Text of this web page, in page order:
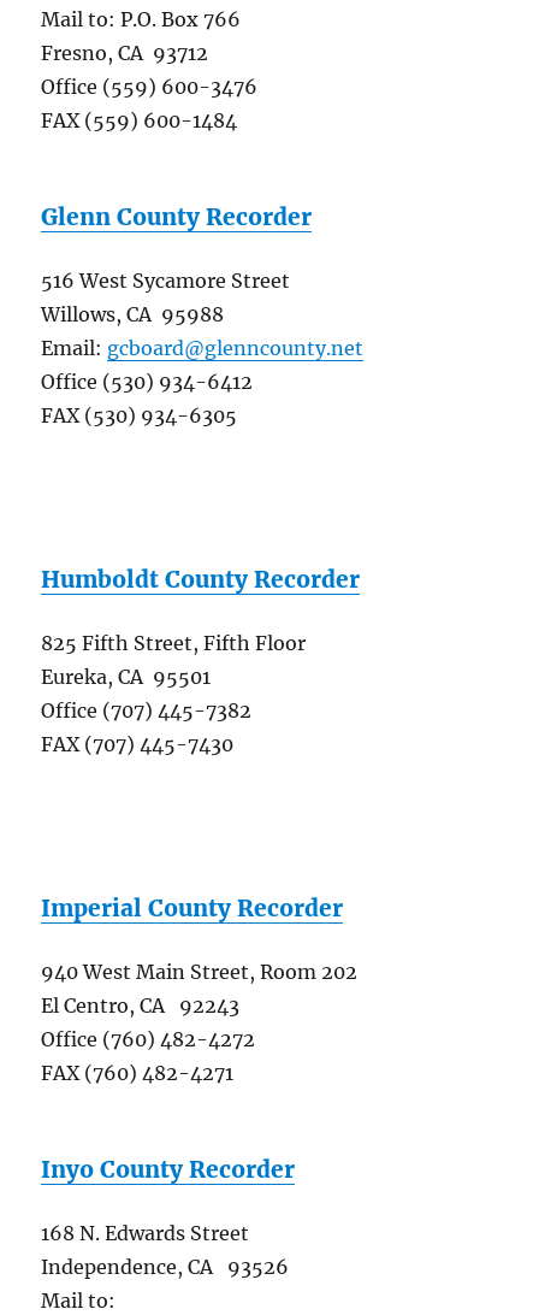
Mail to: P.O. Box 766
Fresno, CA 93712
Office (559) 600-3476
FAX (559) 600-1484
Glenn County Recorder
516 West Sycamore Street
Willows, CA 95988
Email: gcboard@glenncounty.net
Office (530) 934-6412
FAX (530) 934-6305
Humboldt County Recorder
825 Fifth Street, Fifth Floor
Eureka, CA 95501
Office (707) 445-7382
FAX (707) 445-7430
Imperial County Recorder
940 West Main Street, Room 202
El Centro, CA 92243
Office (760) 482-4272
FAX (760) 482-4271
Inyo County Recorder
168 N. Edwards Street
Independence, CA 93526
Mail to: